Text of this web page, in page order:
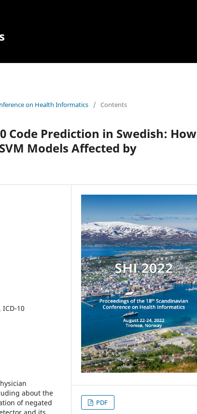
on Health Informatics / Contents
Code Prediction in Swedish: How
Models Affected by
10
about the
of negated
PDF